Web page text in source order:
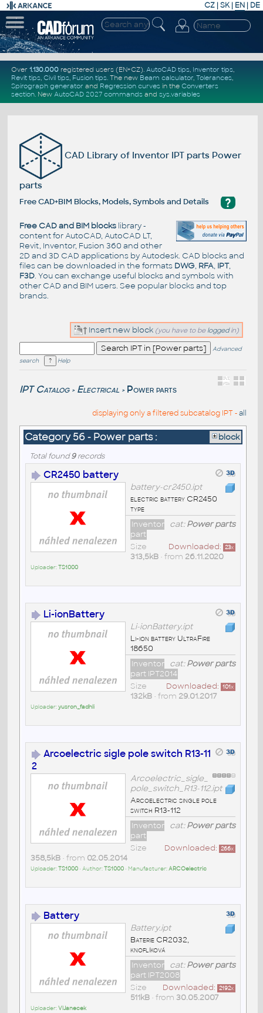
CZ | SK| EN | DE
Over 1.130.000registered users (EN+CZ). AutoCAD tips, Inventor tips,
Revit tips, Civil tips, Fusion tips. The new Beam calculator, Tolerances,
Spirograph generator and Regression curvesin the Converters
section. New AutoCAD 2027 commandsand sys.variables
CAD Library of Inventor IPT parts Power
parts
?
Free CAD+BIM Blocks, Models, Symbols and Details
Free CAD and BIM blockslibrary -
content for AutoCAD, AutoCAD LT,
Revit, Inventor, Fusion 360 and other
2D and 3D CAD applications by Autodesk. CAD blocks and
files can be downloaded in the formats DWG, RFA, IPT,
F3D. You can exchange useful blocks and symbols with
other CAD and BIM users. See popular blocksand top
brands.
Insert new block (you have to be loggedin)
Advanced
search
Help
IPT Catalog > Electrical > Power parts
displaying only a filtered subcatalog IPT -all
Category 56 - Power parts : block
Total found9records
CR2450 battery
battery-cr2450.ipt
electric battery CR2450
type
cat:Power parts
Inventor
part
Downloaded: 23x
Size
313,5kB• from 26.11.2020
Uploader:TS1000
Li-ionBattery
Li-ionBattery.ipt
Li-ion battery UltraFire
18650
cat:Power parts
Inventor
part IPT2014
Downloaded: 101x
Size
132kB• from 29.01.2017
Uploader:yusron_fadhli
Arcoelectric sigle pole switch R13-11
2
Arcoelectric_sigle_
pole_switch_R13-112.ipt
Arcoelectric single pole
switch R13-112
cat:Power parts
Inventor
part
Downloaded: 266x
Size
358,5kB• from 02.05.2014
Uploader:TS1000• Author:TS1000• Manufacturer:ARCOelectric
Battery
Battery.ipt
Baterie CR2032,
knoflíková
cat:Power parts
Inventor
part IPT2008
Downloaded: 2192x
Size
511kB• from 30.05.2007
Uploader:VlJanecek